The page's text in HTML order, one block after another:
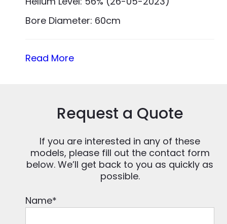
Bore Diameter: 60cm
Read More
Request a Quote
If you are interested in any of these
models, please fill out the contact form
below. We’ll get back to you as quickly as
possible.
Name*